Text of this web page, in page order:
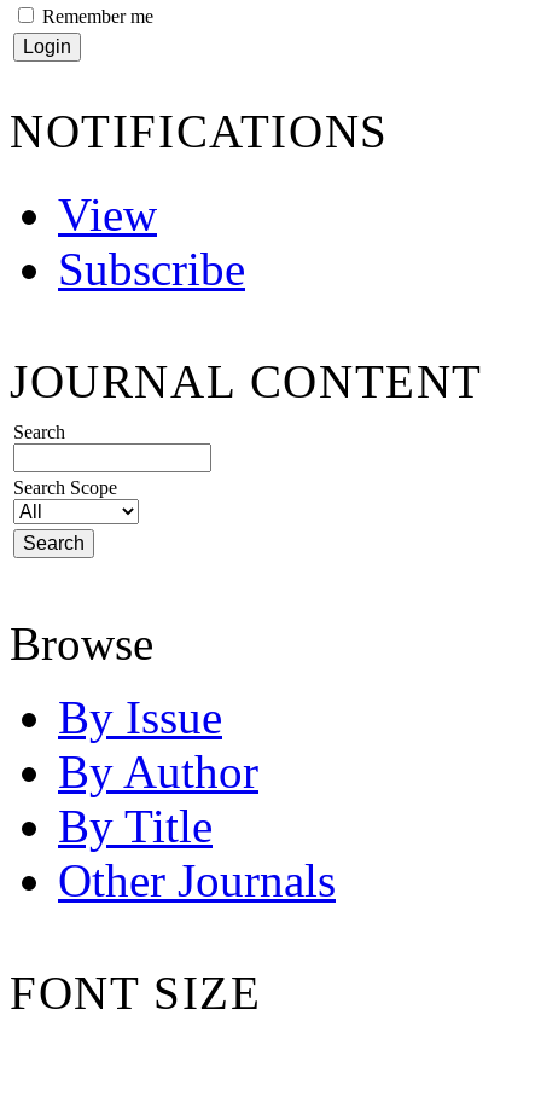
Remember me
NOTIFICATIONS
View
Subscribe
JOURNAL CONTENT
Search
Search Scope
Browse
By Issue
By Author
By Title
Other Journals
FONT SIZE